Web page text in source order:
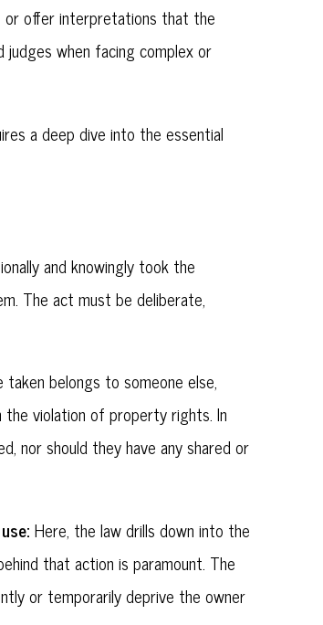
or offer interpretations that the
when facing complex or
a deep dive into the essential
and knowingly took the
The act must be deliberate,
belongs to someone else,
violation of property rights. In
nor should they have any shared or
Here, the law drills down into the
that action is paramount. The
or temporarily deprive the owner